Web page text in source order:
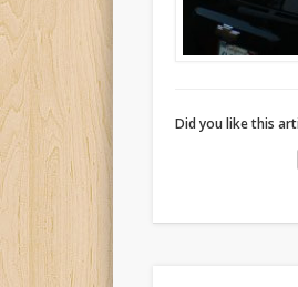
Did you like this